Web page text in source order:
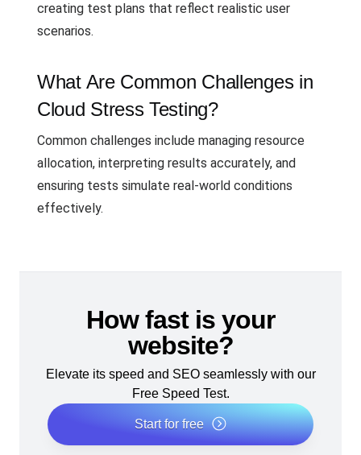
creating test plans that reflect realistic user
scenarios.
What Are Common Challenges in
Cloud Stress Testing?
Common challenges include managing resource
allocation, interpreting results accurately, and
ensuring tests simulate real-world conditions
effectively.
How fast is your
website?
Elevate its speed and SEO seamlessly with our
Free Speed Test.
Start for free